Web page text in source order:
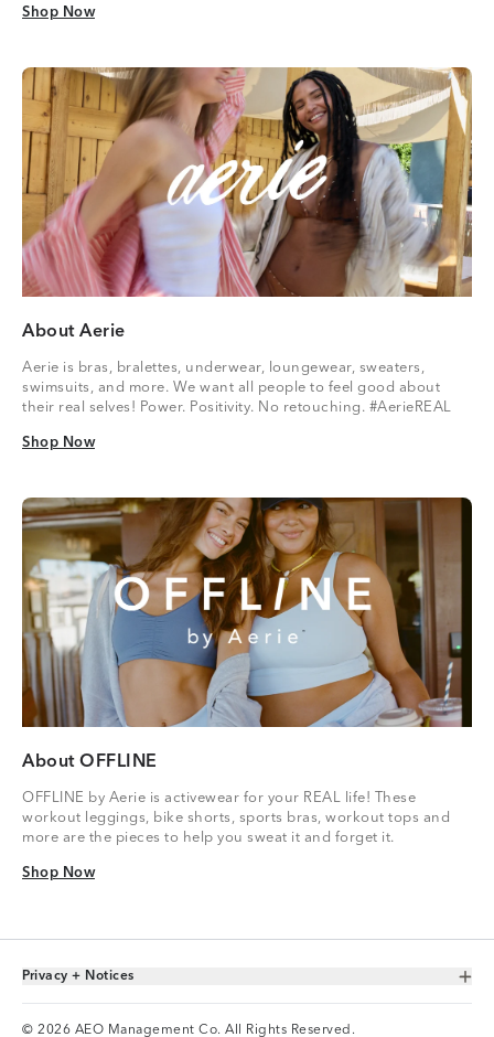
Shop Now
Shop Now
About Aerie
Aerie is bras, bralettes, underwear, loungewear, sweaters,
swimsuits, and more. We want all people to feel good about
their real selves! Power. Positivity. No retouching. #AerieREAL
Shop Now
Shop Now
About OFFLINE
OFFLINE by Aerie is activewear for your REAL life! These
workout leggings, bike shorts, sports bras, workout tops and
more are the pieces to help you sweat it and forget it.
Shop Now
Shop Now
Toggle Accordion
Privacy + Notices
© 2026 AEO Management Co. All Rights Reserved.